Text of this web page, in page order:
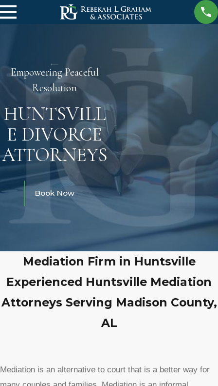
Empowering Peaceful
Resolution
HUNTSVILL
E DIVORCE
ATTORNEYS
Book Now
Mediation Firm in Huntsville
Experienced Huntsville Mediation
Attorneys Serving Madison County,
AL
Mediation is an alternative to court that is a better way for